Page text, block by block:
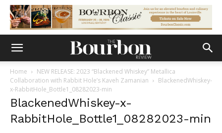
Home
NEW RELEASE: 2023 “Blackened Whiskey” Metallica
Collaboration with Rabbit Hole’s Kaveh Zamanian
BlackenedWhiskey-
x-RabbitHole_Bottle1_08282023-min
BlackenedWhiskey-x-
RabbitHole_Bottle1_08282023-min